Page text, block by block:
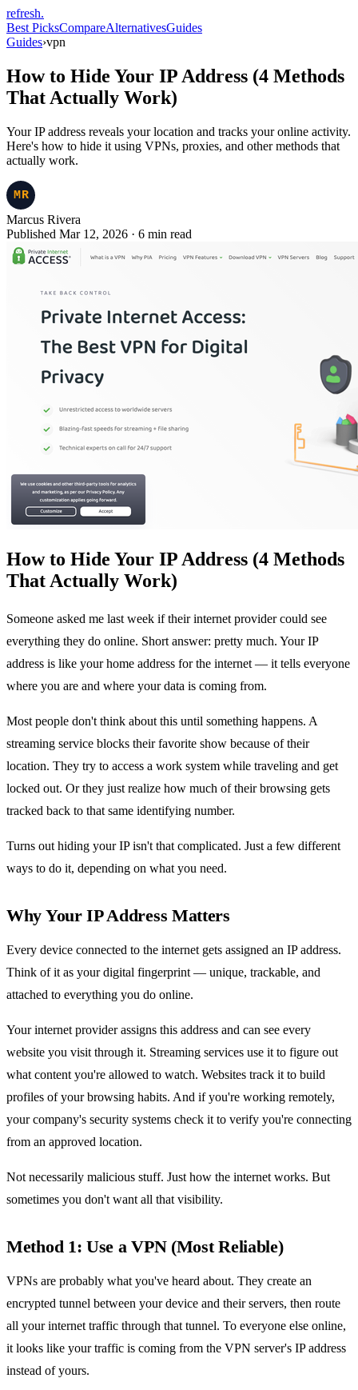
refresh.
Best PicksCompareAlternativesGuides
Guides›vpn
How to Hide Your IP Address (4 Methods
That Actually Work)
Your IP address reveals your location and tracks your online activity.
Here's how to hide it using VPNs, proxies, and other methods that
actually work.
Marcus Rivera
Published Mar 12, 2026 · 6 min read
How to Hide Your IP Address (4 Methods
That Actually Work)
Someone asked me last week if their internet provider could see
everything they do online. Short answer: pretty much. Your IP
address is like your home address for the internet — it tells everyone
where you are and where your data is coming from.
Most people don't think about this until something happens. A
streaming service blocks their favorite show because of their
location. They try to access a work system while traveling and get
locked out. Or they just realize how much of their browsing gets
tracked back to that same identifying number.
Turns out hiding your IP isn't that complicated. Just a few different
ways to do it, depending on what you need.
Why Your IP Address Matters
Every device connected to the internet gets assigned an IP address.
Think of it as your digital fingerprint — unique, trackable, and
attached to everything you do online.
Your internet provider assigns this address and can see every
website you visit through it. Streaming services use it to figure out
what content you're allowed to watch. Websites track it to build
profiles of your browsing habits. And if you're working remotely,
your company's security systems check it to verify you're connecting
from an approved location.
Not necessarily malicious stuff. Just how the internet works. But
sometimes you don't want all that visibility.
Method 1: Use a VPN (Most Reliable)
VPNs are probably what you've heard about. They create an
encrypted tunnel between your device and their servers, then route
all your internet traffic through that tunnel. To everyone else online,
it looks like your traffic is coming from the VPN server's IP address
instead of yours.